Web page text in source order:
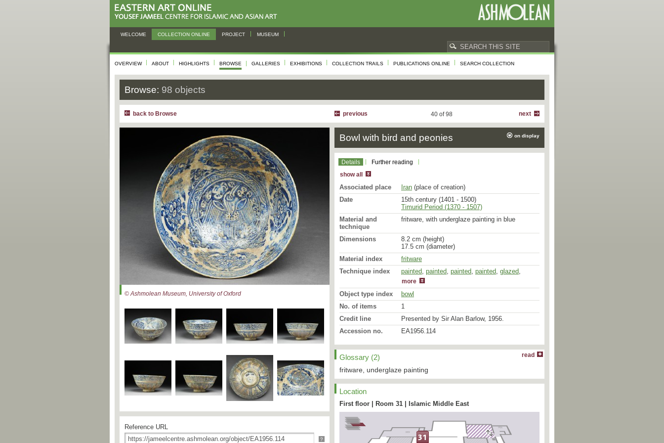
WELCOME COLLECTION ONLINE PROJECT MUSEUM
OVERVIEW ABOUT HIGHLIGHTS BROWSE GALLERIES EXHIBITIONS COLLECTION TRAILS PUBLICATIONS ONLINE SEARCH COLLECTION
Browse: 98 objects
back to Browse next
40 of 98
previous
© Ashmolean Museum, University of Oxford
Reference URL
?
Bowl with bird and peonies on display
Details Further reading
show all
Associated place Iran (place of creation)
Date
15th century (1401 - 1500)
Timurid Period (1370 - 1507)
Material and
technique
fritware, with underglaze painting in blue
Dimensions
8.2 cm (height)
17.5 cm (diameter)
Material index
fritware
Technique index
painted, painted, painted, painted, glazed,
glazed
more
Object type index
bowl
No. of items
1
Credit line
Presented by Sir Alan Barlow, 1956.
Accession no.
EA1956.114
Glossary (2) read
fritware, underglaze painting
Location
First floor | Room 31 | Islamic Middle East
These two bowls [
illustrate the transition between the decorative styles and
current on ceramics produced under the Safavid dynasty in
are most clearly seen on the second [
the design is of a six-pointed star within two other six-pointed
inscription. The ‘fish-scale’ filler pattern and the trefoils
appear to be based on fifteenth century metalwork. The
shape, like the colour scheme, however, was introduced into